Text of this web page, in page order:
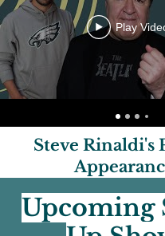
refunds/exc
Play
Steve Rinaldi's
Upcoming